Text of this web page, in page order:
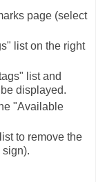
page (select
list on the right
list and
displayed.
"Available
to remove the
sign).